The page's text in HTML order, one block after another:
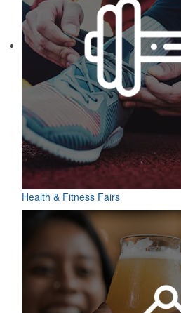
Health & Fitness Fairs